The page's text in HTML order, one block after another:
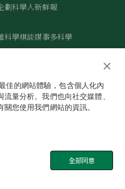
劃科學人新鮮報
科學棋談媒事多科學
A DIVISION OF NATURE
RIGHTS RESERVED.
佳的網站體驗，包含個人化內
量分析。我們也向社交媒體、
您使用我們網站的資訊。
全部同意